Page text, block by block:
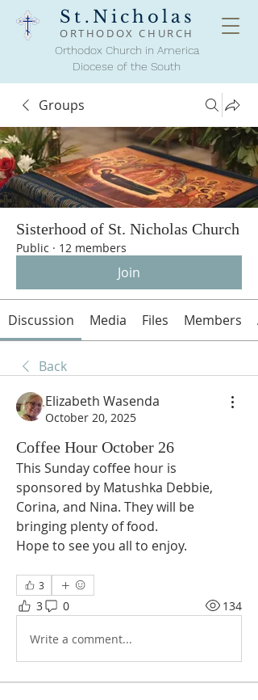
St.Nicholas
ORTHODOXCHURCH
Orthodox Church in America
Diocese of the South
Groups
Sisterhood of St. Nicholas Church
Public · 12 members
Join
Discussion Media Files Members
Back
Elizabeth Wasenda
October 20, 2025
Coffee Hour October 26
This Sunday coffee hour is
sponsored by Matushka Debbie,
Corina, and Nina. They will be
bringing plenty of food.
Hope to see you all to enjoy.
3
3 0 134
Write a comment...